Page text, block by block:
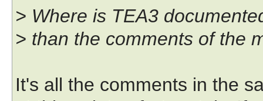
> Where is TEA3
> than the comments of the
It's all the comments in the